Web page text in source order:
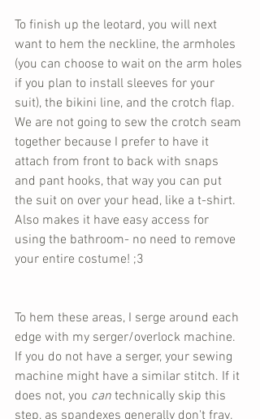
To finish up the leotard, you will next
want to hem the neckline, the armholes
(you can choose to wait on the arm holes
if you plan to install sleeves for your
suit), the bikini line, and the crotch flap.
We are not going to sew the crotch seam
together because I prefer to have it
attach from front to back with snaps
and pant hooks, that way you can put
the suit on over your head, like a t-shirt.
Also makes it have easy access for
using the bathroom- no need to remove
your entire costume! ;3
To hem these areas, I serge around each
edge with my serger/overlock machine.
If you do not have a serger, your sewing
machine might have a similar stitch. If it
does not, you can technically skip this
step, as spandexes generally don't fray.